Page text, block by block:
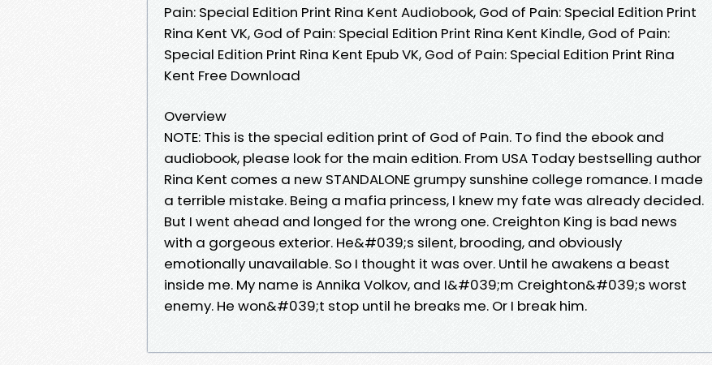
Pain: Special Edition Print Rina Kent Audiobook, God of Pain: Special Edition Print
Rina Kent VK, God of Pain: Special Edition Print Rina Kent Kindle, God of Pain:
Special Edition Print Rina Kent Epub VK, God of Pain: Special Edition Print Rina
Kent Free Download
Overview
NOTE: This is the special edition print of God of Pain. To find the ebook and
audiobook, please look for the main edition. From USA Today bestselling author
Rina Kent comes a new STANDALONE grumpy sunshine college romance. I made
a terrible mistake. Being a mafia princess, I knew my fate was already decided.
But I went ahead and longed for the wrong one. Creighton King is bad news
with a gorgeous exterior. He&#039;s silent, brooding, and obviously
emotionally unavailable. So I thought it was over. Until he awakens a beast
inside me. My name is Annika Volkov, and I&#039;m Creighton&#039;s worst
enemy. He won&#039;t stop until he breaks me. Or I break him.